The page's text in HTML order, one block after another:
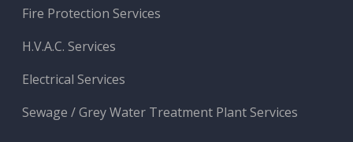
Fire Protection Services
H.V.A.C. Services
Electrical Services
Sewage / Grey Water Treatment Plant Services